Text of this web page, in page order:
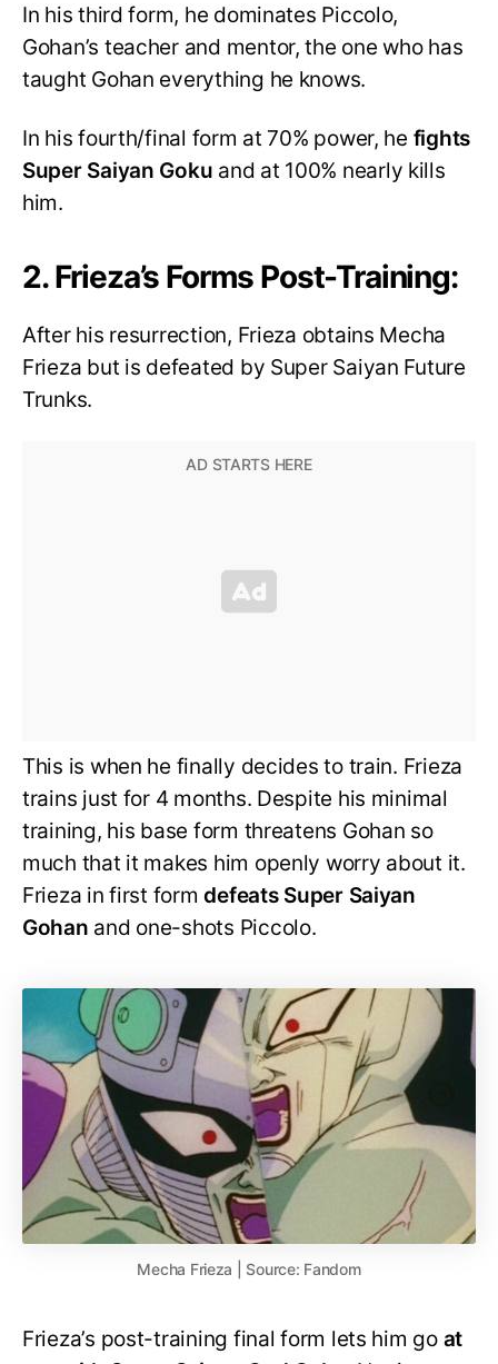
In his third form, he dominates Piccolo,
Gohan’s teacher and mentor, the one who has
taught Gohan everything he knows.
In his fourth/final form at 70% power, he fights
Super Saiyan Goku and at 100% nearly kills
him.
2. Frieza’s Forms Post-Training:
After his resurrection, Frieza obtains Mecha
Frieza but is defeated by Super Saiyan Future
Trunks.
This is when he finally decides to train. Frieza
trains just for 4 months. Despite his minimal
training, his base form threatens Gohan so
much that it makes him openly worry about it.
Frieza in first formdefeats Super Saiyan
Gohan and one-shots Piccolo.
Mecha Frieza | Source: Fandom
Frieza’s post-training final form lets him go at